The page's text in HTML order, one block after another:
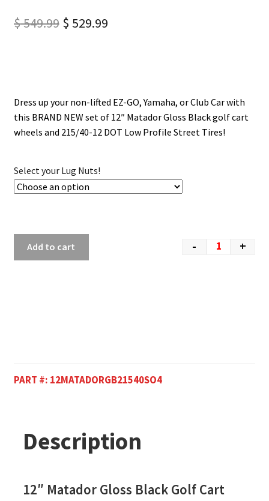
$549.99 $ 529.99
Dress up your non-lifted EZ-GO, Yamaha, or Club Car with
this BRAND NEW set of 12″ Matador Gloss Black golf cart
wheels and 215/40-12 DOT Low Profile Street Tires!
Select your Lug Nuts!
- +
Add to cart
PART #: 12MATADORGB21540SO4
Description
12″ Matador Gloss Black Golf Cart